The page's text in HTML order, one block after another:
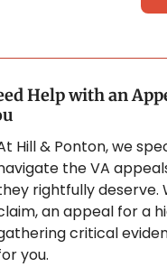
Help with an
Hill & Ponton, we
the VA
rightfully deserve.
an appeal for a
critical
you.